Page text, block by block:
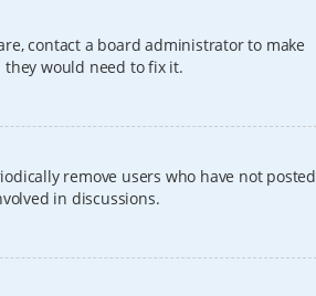
contact a board administrator to make
would need to fix it.
remove users who have not posted
in discussions.